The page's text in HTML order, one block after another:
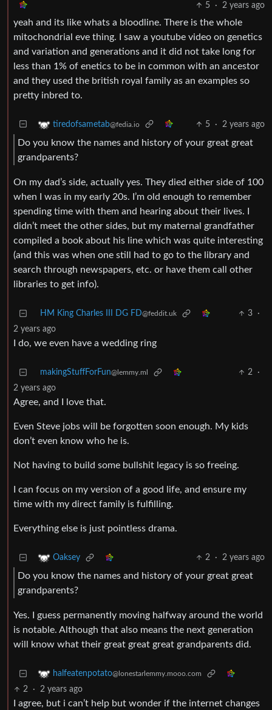
5 · 2 years ago
yeah and its like whats a bloodline. There is the whole
mitochondrial eve thing. I saw a youtube video on genetics
and variation and generations and it did not take long for
less than 1% of enetics to be in common with an ancestor
and they used the british royal family as an examples so
pretty inbred to.
tiredofsametab@fedia.io 5 · 2 years ago
Do you know the names and history of your great great
grandparents?
On my dad’s side, actually yes. They died either side of 100
when I was in my early 20s. I’m old enough to remember
spending time with them and hearing about their lives. I
didn’t meet the other sides, but my maternal grandfather
compiled a book about his line which was quite interesting
(and this was when one still had to go to the library and
search through newspapers, etc. or have them call other
libraries to get info).
HM King Charles III DG FD@feddit.uk 3
·
2 years ago
I do, we even have a wedding ring
makingStuffForFun@lemmy.ml 2
·
2 years ago
Agree, and I love that.
Even Steve jobs will be forgotten soon enough. My kids
don’t even know who he is.
Not having to build some bullshit legacy is so freeing.
I can focus on my version of a good life, and ensure my
time with my direct family is fulfilling.
Everything else is just pointless drama.
Oaksey 2 · 2 years ago
Do you know the names and history of your great great
grandparents?
Yes. I guess permanently moving halfway around the world
is notable. Although that also means the next generation
will know what their great great great grandparents did.
halfeatenpotato@lonestarlemmy.mooo.com
2 · 2 years ago
I agree, but i can’t help but wonder if the internet changes